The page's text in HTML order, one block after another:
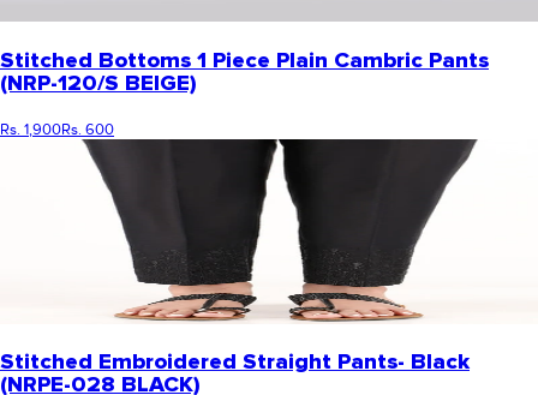
Stitched Bottoms 1 Piece Plain Cambric Pants
(NRP-120/S BEIGE)
Rs. 1,900Rs. 600
Stitched Embroidered Straight Pants- Black
(NRPE-028 BLACK)